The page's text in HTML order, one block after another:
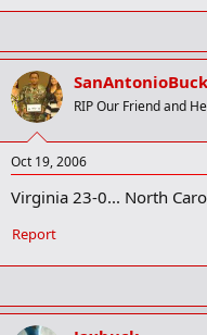
SanAntonioBuck
RIP Our Friend and
Oct 19, 2006
Virginia 23-0... North
Report